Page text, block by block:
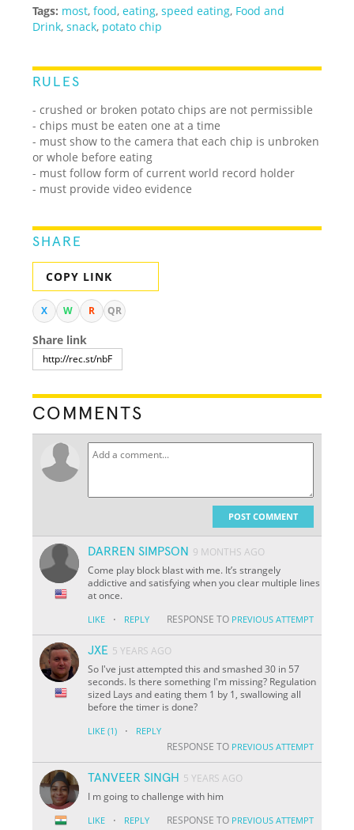
Tags: most,food,eating,speed eating, Food and
Drink,snack, potato chip
RULES
- crushed or broken potato chips are not permissible
- chips must be eaten one at a time
- must show to the camera that each chip is unbroken
or whole before eating
- must follow form of current world record holder
- must provide video evidence
SHARE
COPY LINK
X W R QR
Share link
COMMENTS
POST COMMENT
DARREN SIMPSON 9 MONTHS AGO
Come play block blast with me. It’s strangely
addictive and satisfying when you clear multiple lines
at once.
LIKE · REPLY RESPONSE TO PREVIOUS ATTEMPT
JXE 5 YEARS AGO
So I've just attempted this and smashed 30 in 57
seconds. Is there something I'm missing? Regulation
sized Lays and eating them 1 by 1, swallowing all
before the timer is done?
LIKE (1) · REPLY
RESPONSE TO PREVIOUS ATTEMPT
TANVEER SINGH 5 YEARS AGO
I m going to challenge with him
LIKE · REPLY RESPONSE TO PREVIOUS ATTEMPT